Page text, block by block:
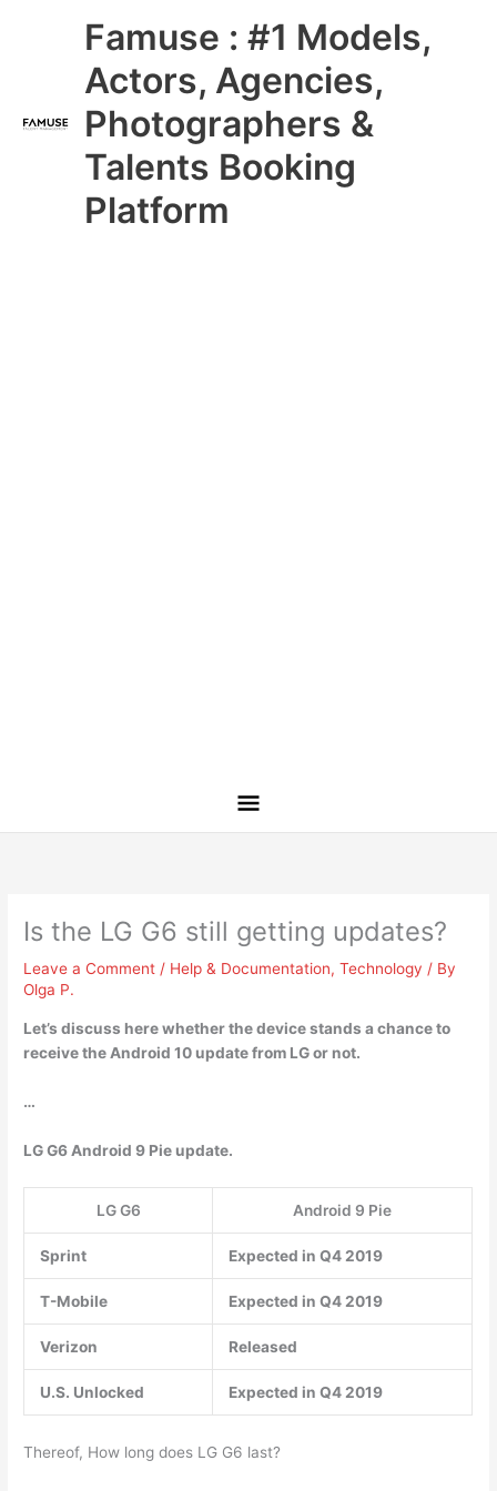
Famuse : #1 Models,
Actors, Agencies,
Photographers &
Talents Booking
Platform
Main
Menu
Is the LG G6 still getting updates?
Leave a Comment / Help & Documentation,Technology / By
Olga P.
Let’s discuss here whether the device stands a chance to
receive the Android 10 update from LG or not.
…
LG G6 Android 9 Pie update.
LG G6 Android 9 Pie
Sprint Expected in Q4 2019
T-Mobile Expected in Q4 2019
Verizon Released
U.S. Unlocked Expected in Q4 2019
Thereof, How long does LG G6 last?